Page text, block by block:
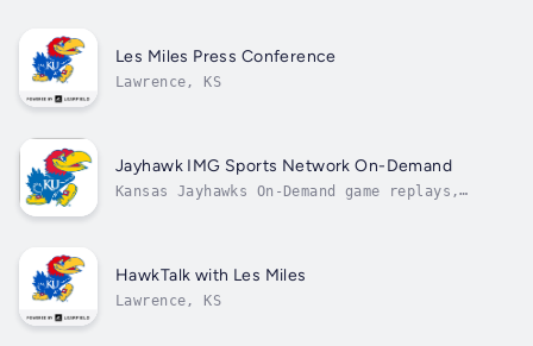
Les Miles Press Conference
Lawrence, KS
Jayhawk IMG Sports Network On-Demand
Kansas Jayhawks On-Demand game replays,
HawkTalk with Les Miles
Lawrence, KS